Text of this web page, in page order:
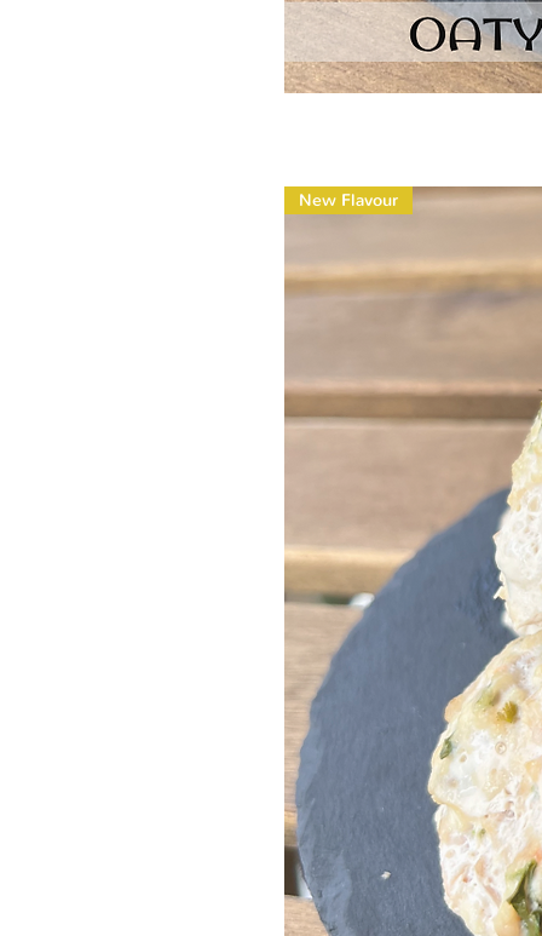
New Flavour